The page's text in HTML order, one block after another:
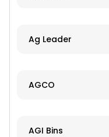
Ag Leader
AGCO
AGI Bins